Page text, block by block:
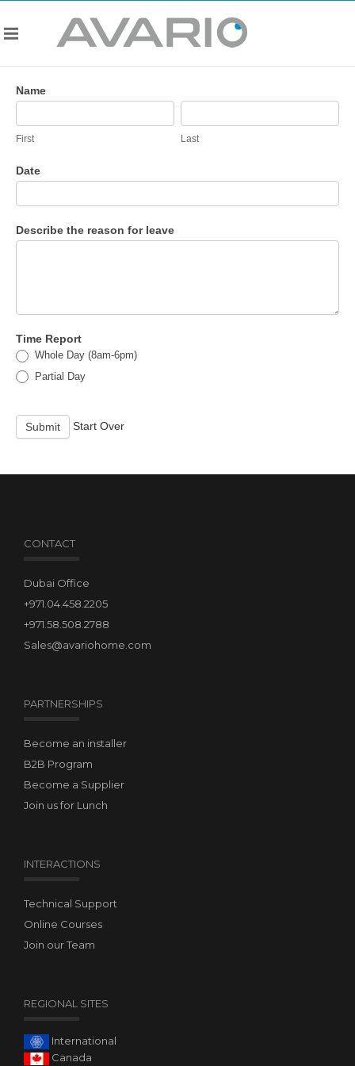
HR
-
Unpaid
Leave
Name
First
First
Last
Last
Date
Describe the reason for leave
Time Report
Whole Day (8am-6pm)
Partial Day
Submit Start Over
CONTACT
Dubai Office
+971.04.458.2205
+971.58.508.2788
Sales@avariohome.com
PARTNERSHIPS
Become an installer
B2B Program
Become a Supplier
Join us for Lunch
INTERACTIONS
Technical Support
Online Courses
Join our Team
REGIONAL SITES
International
Canada